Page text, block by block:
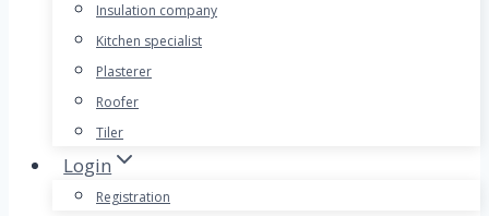
Insulation company
Kitchen specialist
Plasterer
Roofer
Tiler
Login
Registration